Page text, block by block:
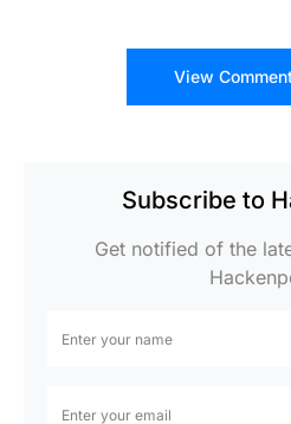
View
Subscribe to
Get notified of the